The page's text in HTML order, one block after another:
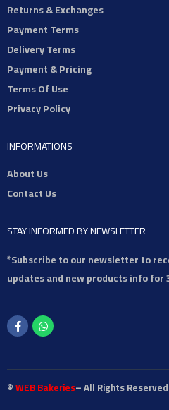
Returns & Exchanges
Payment Terms
Delivery Terms
Payment & Pricing
Terms Of Use
Privacy Policy
INFORMATIONS
About Us
Contact Us
STAY INFORMED BY NEWSLETTER
*Subscribe to our newsletter to
updates and new products info for
©WEB Bakeries– All Rights Reserved